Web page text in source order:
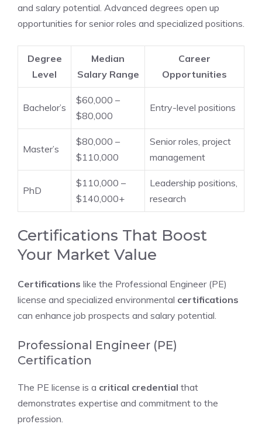
and salary potential. Advanced degrees open up
opportunities for senior roles and specialized positions.
Degree
Level
Median
Salary Range
Career
Opportunities
Bachelor’s
$60,000 –
$80,000
Entry-level positions
Master’s
$80,000 –
$110,000
Senior roles, project
management
PhD
$110,000 –
$140,000+
Leadership positions,
research
Certifications That Boost
Your Market Value
Certifications like the Professional Engineer (PE)
license and specialized environmental certifications
can enhance job prospects and salary potential.
Professional Engineer (PE)
Certification
The PE license is a critical credential that
demonstrates expertise and commitment to the
profession.